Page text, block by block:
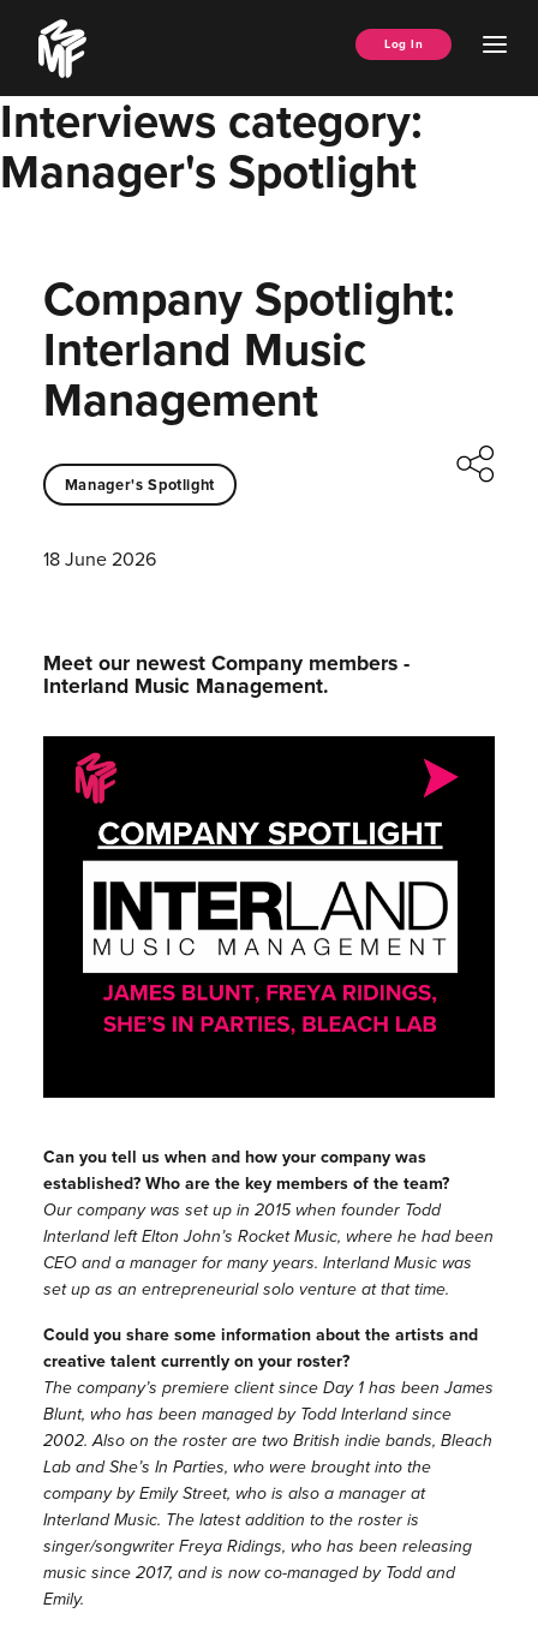
content
Music
Managers
Forum
Log In
Interviews category:
Manager's Spotlight
Company Spotlight:
Interland Music
Management
Manager's Spotlight
18 June 2026
Meet our newest Company members -
Interland Music Management.
Can you tell us when and how your company was
established? Who are the key members of the team?
Our company was set up in 2015 when founder Todd
Interland left Elton John’s Rocket Music, where he had been
CEO and a manager for many years. Interland Music was
set up as an entrepreneurial solo venture at that time.
Could you share some information about the artists and
creative talent currently on your roster?
The company’s premiere client since Day 1 has been James
Blunt, who has been managed by Todd Interland since
2002. Also on the roster are two British indie bands, Bleach
Lab and She’s In Parties, who were brought into the
company by Emily Street, who is also a manager at
Interland Music. The latest addition to the roster is
singer/songwriter Freya Ridings, who has been releasing
music since 2017, and is now co-managed by Todd and
Emily.